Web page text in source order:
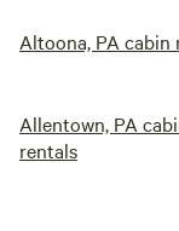
Altoona, PA cabin
Allentown, PA
rentals